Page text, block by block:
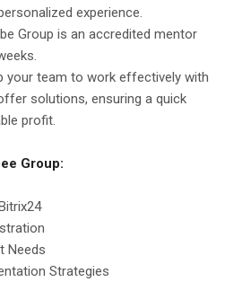
experience.
Group is an accredited mentor
your team to work effectively with
solutions, ensuring a quick
profit.
Group:
Needs
Strategies